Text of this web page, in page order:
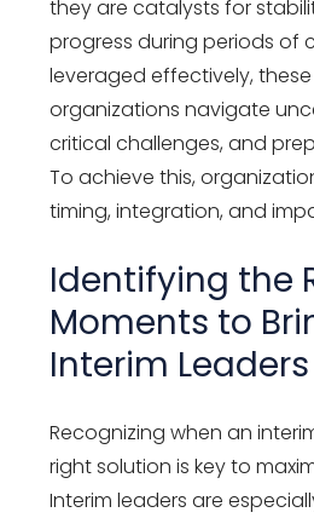
they are catalysts for
progress during periods of
leveraged effectively,
organizations navigate
critical challenges, and
To achieve this,
timing, integration, and
Identifying the
Moments to
Interim Leaders
Recognizing when an
right solution is key to
Interim leaders are